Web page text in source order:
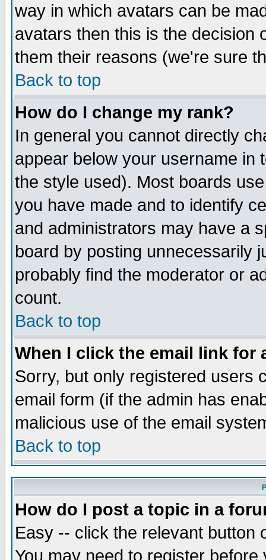
way in which avatars can be
avatars then this is the decision
them their reasons (we're sure
Back to top
How do I change my rank?
In general you cannot directly
appear below your username in
the style used). Most boards
you have made and to identify
and administrators may have a
board by posting unnecessarily
probably find the moderator or
count.
Back to top
When I click the email link for
Sorry, but only registered users
email form (if the admin has
malicious use of the email
Back to top
How do I post a topic in a
Easy -- click the relevant button
You may need to register